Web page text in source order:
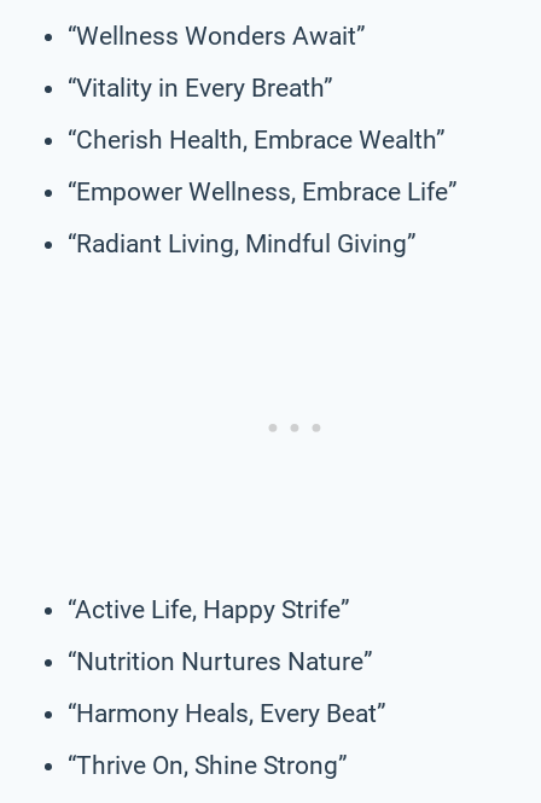
“Wellness Wonders Await”
“Vitality in Every Breath”
“Cherish Health, Embrace Wealth”
“Empower Wellness, Embrace Life”
“Radiant Living, Mindful Giving”
“Active Life, Happy Strife”
“Nutrition Nurtures Nature”
“Harmony Heals, Every Beat”
“Thrive On, Shine Strong”